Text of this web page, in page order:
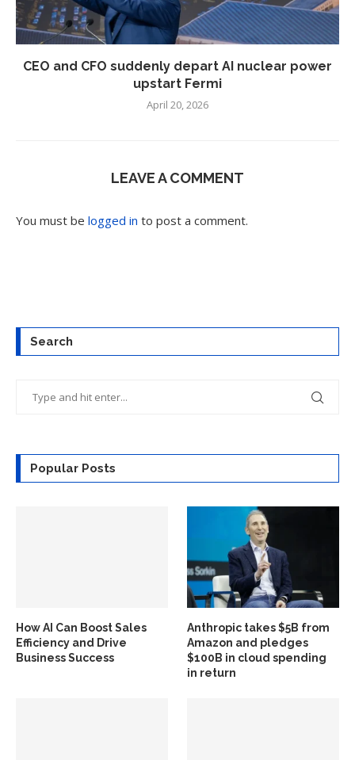
CEO and CFO suddenly depart AI nuclear power
upstart Fermi
April 20, 2026
LEAVE A COMMENT
You must be logged in to post a comment.
Search
Popular Posts
How AI Can Boost Sales
Efficiency and Drive
Business Success
Anthropic takes $5B from
Amazon and pledges
$100B in cloud spending
in return